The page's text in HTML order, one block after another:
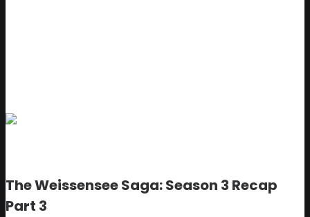
The Weissensee Saga: Season 3 Recap
Part 3